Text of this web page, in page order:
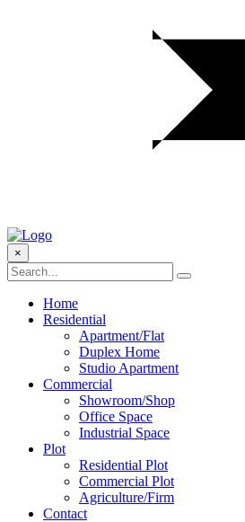
×
Home
Residential
Apartment/Flat
Duplex Home
Studio Apartment
Commercial
Showroom/Shop
Office Space
Industrial Space
Plot
Residential Plot
Commercial Plot
Agriculture/Firm
Contact